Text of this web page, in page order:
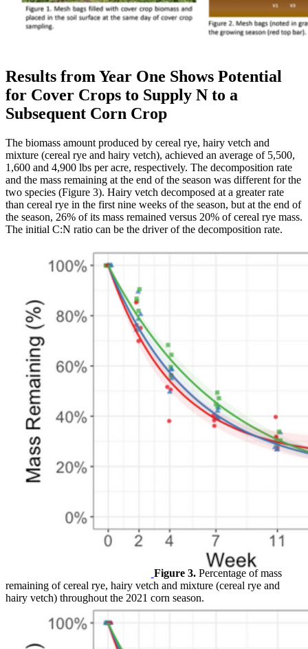
Results from Year One Shows Potential
for Cover Crops to Supply N to a
Subsequent Corn Crop
The biomass amount produced by cereal rye, hairy vetch and
mixture (cereal rye and hairy vetch), achieved an average of 5,500,
1,600 and 4,900 lbs per acre, respectively. The decomposition rate
and the mass remaining at the end of the season was different for the
two species (Figure 3). Hairy vetch decomposed at a greater rate
than cereal rye in the first nine weeks of the season, but at the end of
the season, 26% of its mass remained versus 20% of cereal rye mass.
The initial C:N ratio can be the driver of the decomposition rate.
Figure 3.Percentage of mass
remaining of cereal rye, hairy vetch and mixture (cereal rye and
hairy vetch) throughout the 2021 corn season.